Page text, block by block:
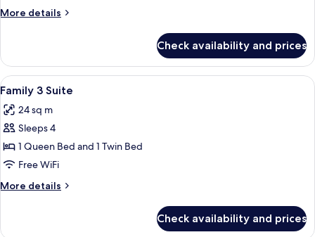
More details
More
Suite
Check availability and prices
View
all
photos
for
Family
3
Suite
A hotel room with two beds, a flat-
11
Family 3 Suite
24 sq m
Sleeps 4
1 Queen Bed and 1 Twin Bed
Free WiFi
More details
More
Check availability and prices